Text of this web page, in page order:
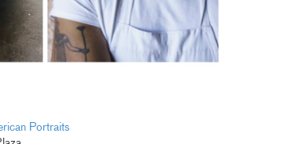
Portraits